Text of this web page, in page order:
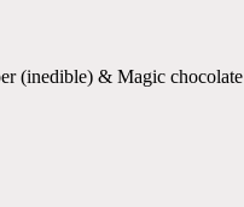
(inedible) & Magic chocolate